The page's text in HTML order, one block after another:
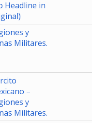
Headline in
y
Militares.
–
y
Militares.